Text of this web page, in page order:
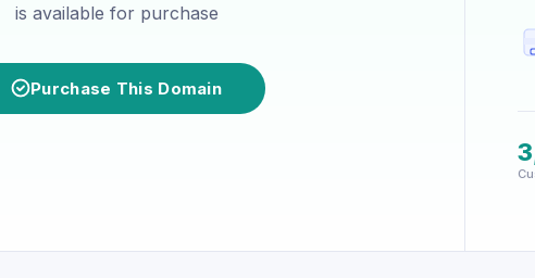
is available for purchase
Purchase This Domain